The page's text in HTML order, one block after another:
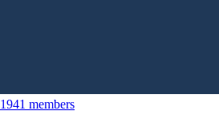
1941 members